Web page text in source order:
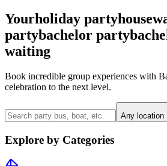
Yourholiday party
partybachelor party
waiting
Book incredible group experiences with
celebration to the next level.
Any location
Explore by Categories